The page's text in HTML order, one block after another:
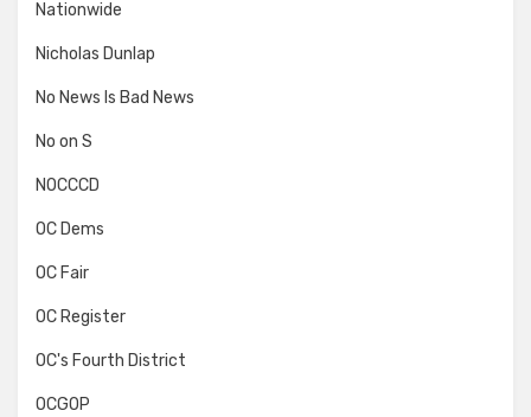
Nationwide
Nicholas Dunlap
No News Is Bad News
No on S
NOCCCD
OC Dems
OC Fair
OC Register
OC's Fourth District
OCGOP